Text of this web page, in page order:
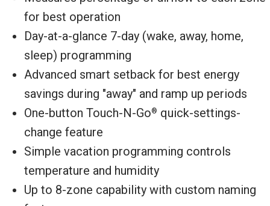
for best operation
Day-at-a-glance 7-day (wake, away, home,
sleep) programming
Advanced smart setback for best energy
savings during "away" and ramp up periods
One-button Touch-N-Go® quick-settings-
change feature
Simple vacation programming controls
temperature and humidity
Up to 8-zone capability with custom naming